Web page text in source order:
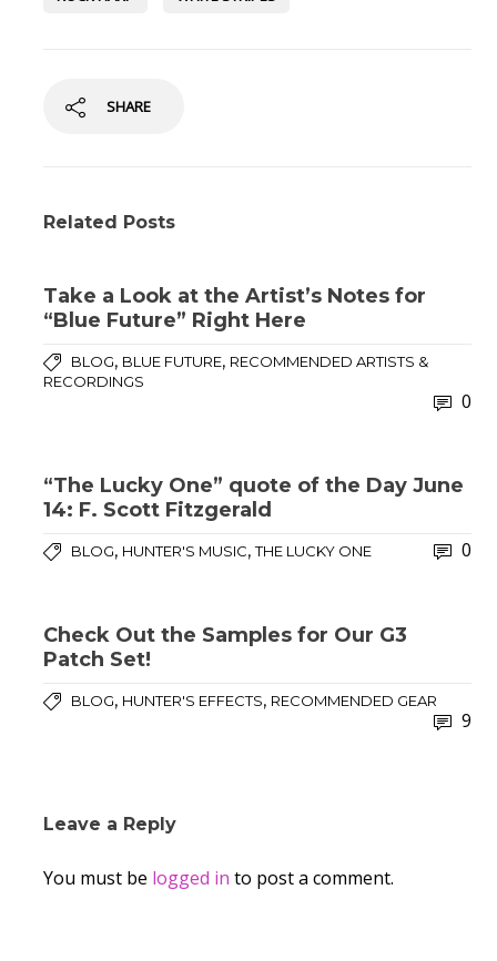
SHARE
Related Posts
Take a Look at the Artist’s Notes for
“Blue Future” Right Here
BLOG, BLUE FUTURE, RECOMMENDED ARTISTS &
RECORDINGS
0
“The Lucky One” quote of the Day June
14: F. Scott Fitzgerald
BLOG, HUNTER'S MUSIC,THE LUCKY ONE 0
Check Out the Samples for Our G3
Patch Set!
BLOG, HUNTER'S EFFECTS, RECOMMENDED GEAR
9
Leave a Reply
You must be logged in to post a comment.